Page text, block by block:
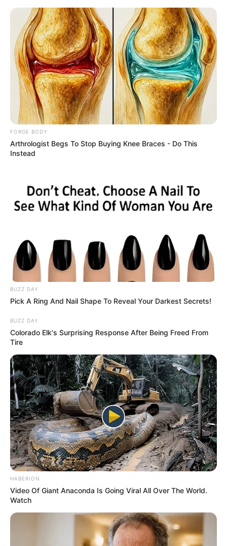
OTUKPO
LOCAL
AREA (LGA